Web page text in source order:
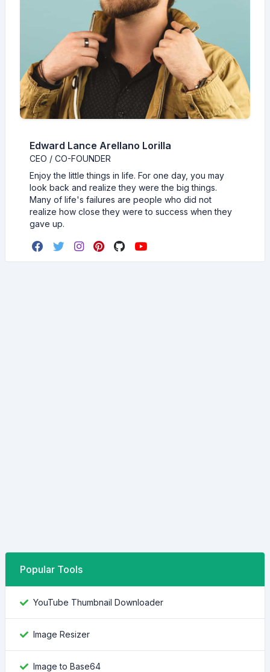
Edward Lance Arellano Lorilla
CEO / CO-FOUNDER
Enjoy the little things in life. For one day, you may
look back and realize they were the big things.
Many of life's failures are people who did not
realize how close they were to success when they
gave up.
Popular Tools
YouTube Thumbnail Downloader
Image Resizer
Image to Base64